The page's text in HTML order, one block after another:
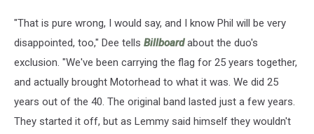
"That is pure wrong, I would say, and I know Phil will be very
disappointed, too," Dee tells Billboardabout the duo's
exclusion. "We've been carrying the flag for 25 years together,
and actually brought Motorhead to what it was. We did 25
years out of the 40. The original band lasted just a few years.
They started it off, but as Lemmy said himself they wouldn't